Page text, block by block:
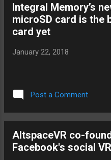
experience,
the Fire TV
video, then click
TV-optimized
Posts "http://ift.tt/
Integral Memory’s
microSD card is the
card yet
January 22, 2018
Post a Comment
AltspaceVR co-
Facebook's social